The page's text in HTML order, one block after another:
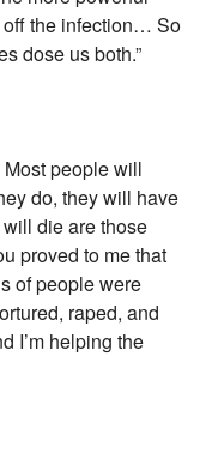
off the infection… So
dose us both.”
Most people will
do, they will have
die are those
proved to me that
of people were
raped, and
I’m helping the